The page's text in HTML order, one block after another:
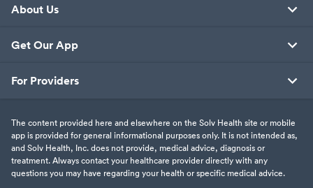
About Us
Get Our App
For Providers
The content provided here and elsewhere on the Solv Health site or mobile
app is provided for general informational purposes only. It is not intended as,
and Solv Health, Inc. does not provide, medical advice, diagnosis or
treatment. Always contact your healthcare provider directly with any
questions you may have regarding your health or specific medical advice.